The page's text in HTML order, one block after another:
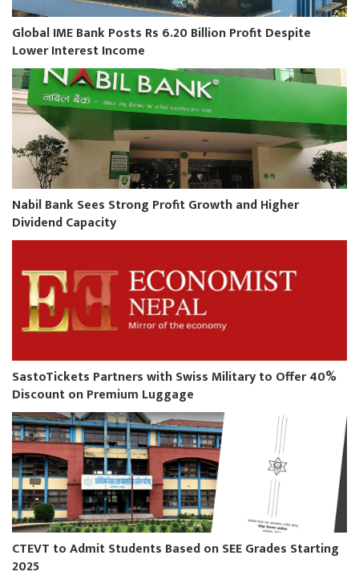
Global IME Bank Posts Rs 6.20 Billion Profit Despite
Lower Interest Income
Nabil Bank Sees Strong Profit Growth and Higher
Dividend Capacity
SastoTickets Partners with Swiss Military to Offer 40%
Discount on Premium Luggage
CTEVT to Admit Students Based on SEE Grades Starting
2025